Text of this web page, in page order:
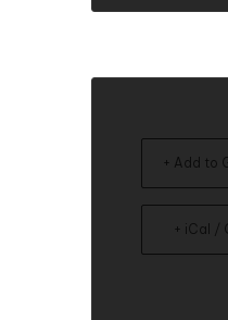
+ Add to
+ iCal /